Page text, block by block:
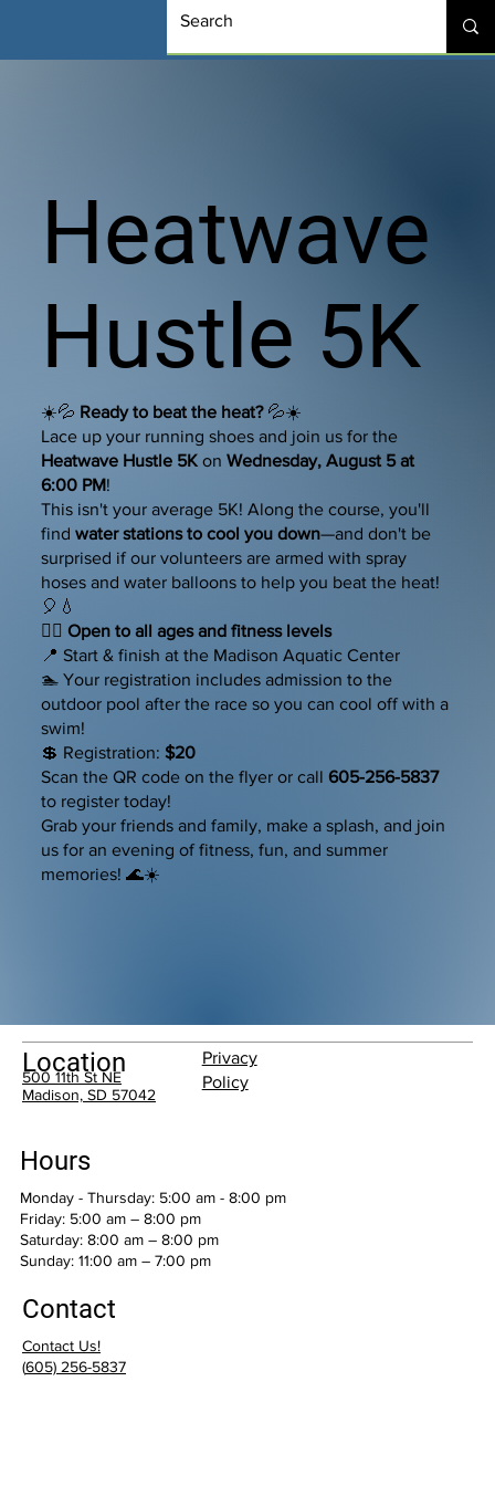
Heatwave
Hustle 5K
☀️💦 Ready to beat the heat?💦☀️
Lace up your running shoes and join us for the
Heatwave Hustle 5Kon Wednesday, August 5 at
6:00 PM!
This isn't your average 5K! Along the course, you'll
find water stations to cool you down—and don't be
surprised if our volunteers are armed with spray
hoses and water balloons to help you beat the heat!
🎈💧
🏃‍♀️ Open to all ages and fitness levels
📍 Start & finish at the Madison Aquatic Center
🏊 Your registration includes admission to the
outdoor pool after the race so you can cool off with a
swim!
💲 Registration: $20
Scan the QR code on the flyer or call 605-256-5837
to register today!
Grab your friends and family, make a splash, and join
us for an evening of fitness, fun, and summer
memories! 🌊☀️
Hours
Monday - Thursday: 5:00 am - 8:00 pm
Friday: 5:00 am – 8:00 pm
Saturday: 8:00 am – 8:00 pm
​Sunday: 11:00 am – 7:00 pm
Contact
Contact Us!
(605) 256-5837
Location
500 11th St NE
Madison, SD 57042
Privacy
Policy